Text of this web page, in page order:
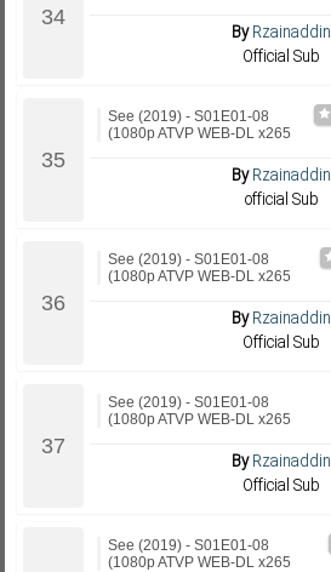
ByRzainaddin
Official Sub
See (2019) - S01E01-08
(1080p ATVP WEB-DL x265
ByRzainaddin
official Sub
See (2019) - S01E01-08
(1080p ATVP WEB-DL x265
ByRzainaddin
Official Sub
See (2019) - S01E01-08
(1080p ATVP WEB-DL x265
ByRzainaddin
Official Sub
See (2019) - S01E01-08
(1080p ATVP WEB-DL x265